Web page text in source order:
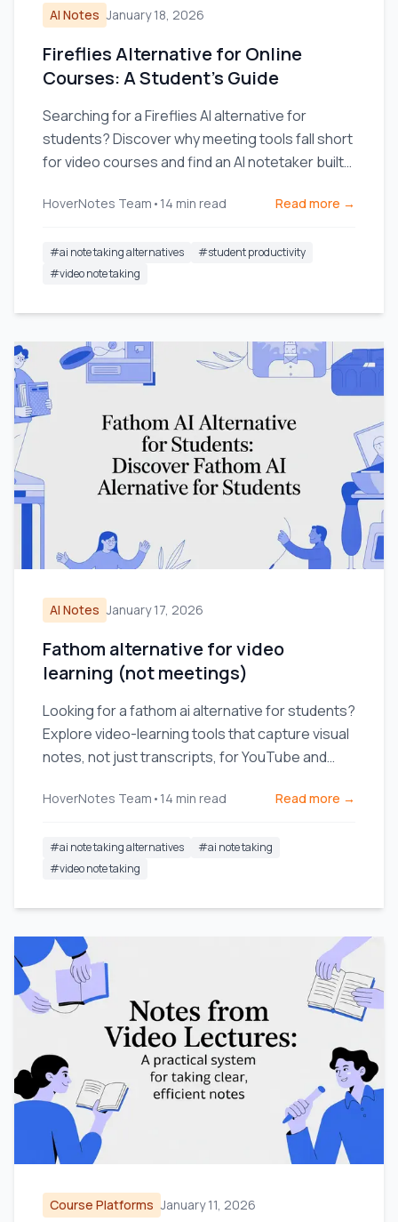
AI Notes January 18, 2026
Fireflies Alternative for Online
Courses: A Student's Guide
Searching for a Fireflies AI alternative for
students? Discover why meeting tools fall short
for video courses and find an AI notetaker built
HoverNotes Team • 14 min read Read more →
#ai note taking alternatives #student productivity
#video note taking
AI Notes January 17, 2026
Fathom alternative for video
learning (not meetings)
Looking for a fathom ai alternative for students?
Explore video-learning tools that capture visual
notes, not just transcripts, for YouTube and
HoverNotes Team • 14 min read Read more →
#ai note taking alternatives #ai note taking
#video note taking
Course Platforms January 11, 2026